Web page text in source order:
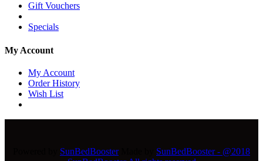
Gift Vouchers
Specials
My Account
My Account
Order History
Wish List
SunBedBoosterMade by SunBedBooster - @2018